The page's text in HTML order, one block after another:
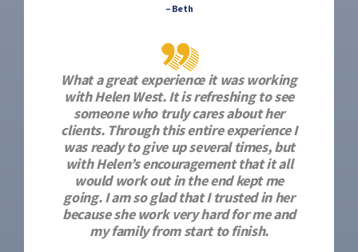
– Beth
What a great experience it was working
with Helen West. It is refreshing to see
someone who truly cares about her
clients. Through this entire experience I
was ready to give up several times, but
with Helen’s encouragement that it all
would work out in the end kept me
going. I am so glad that I trusted in her
because she work very hard for me and
my family from start to finish.